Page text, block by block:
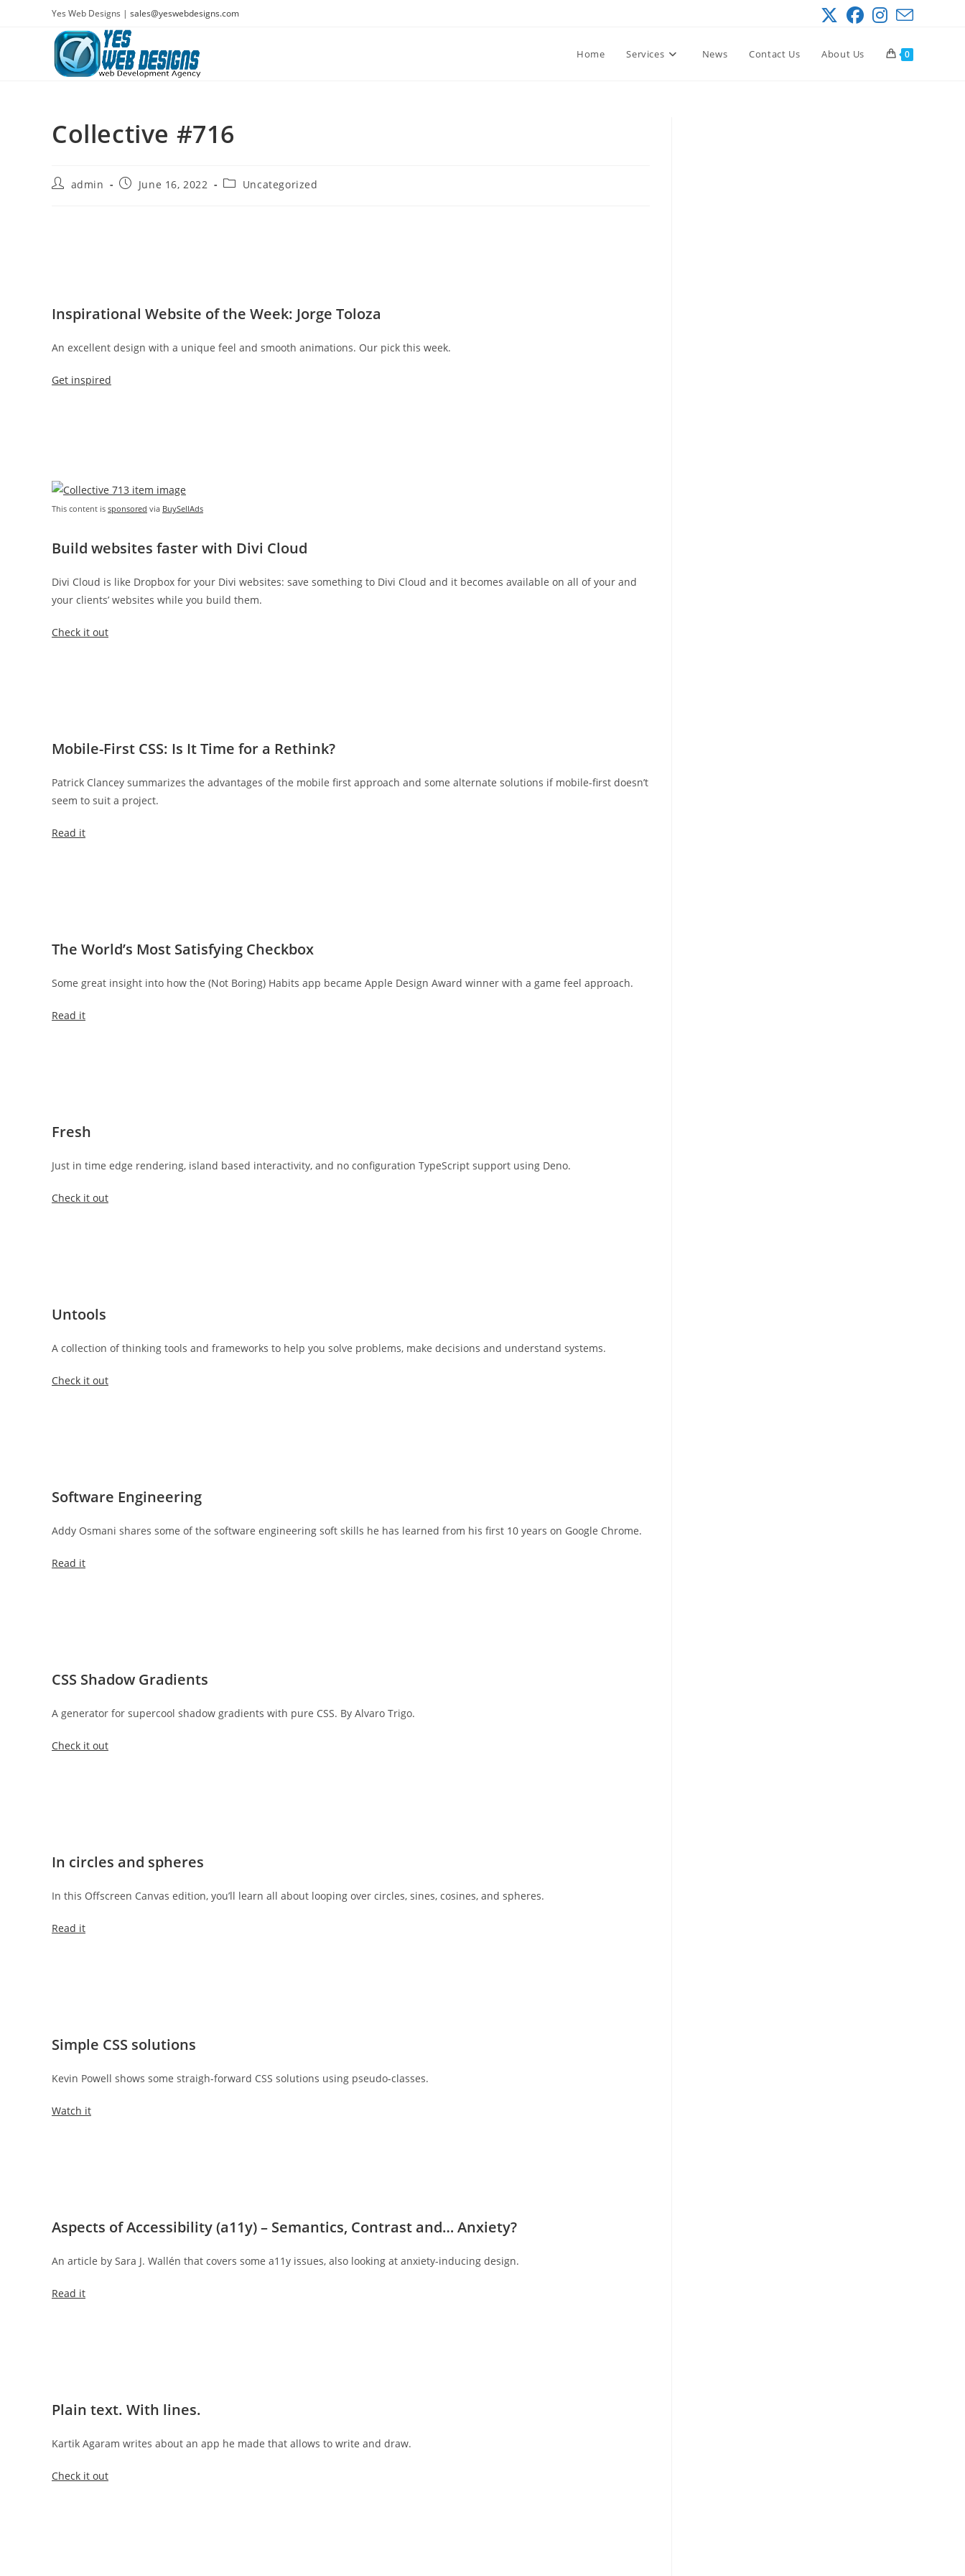
Yes Web Designs | sales@yeswebdesigns.com
Home Services News Contact Us About Us 0
Collective #716
Postadmin
PostJune 16, 2022
PostUncategorized
Inspirational Website of the Week: Jorge Toloza
An excellent design with a unique feel and smooth animations. Our pick this week.
Get inspired
This content is sponsored via BuySellAds
Build websites faster with Divi Cloud
Divi Cloud is like Dropbox for your Divi websites: save something to Divi Cloud and it becomes available on all of your and
your clients’ websites while you build them.
Check it out
Mobile-First CSS: Is It Time for a Rethink?
Patrick Clancey summarizes the advantages of the mobile first approach and some alternate solutions if mobile-first doesn’t
seem to suit a project.
Read it
The World’s Most Satisfying Checkbox
Some great insight into how the (Not Boring) Habits app became Apple Design Award winner with a game feel approach.
Read it
Fresh
Just in time edge rendering, island based interactivity, and no configuration TypeScript support using Deno.
Check it out
Untools
A collection of thinking tools and frameworks to help you solve problems, make decisions and understand systems.
Check it out
Software Engineering
Addy Osmani shares some of the software engineering soft skills he has learned from his first 10 years on Google Chrome.
Read it
CSS Shadow Gradients
A generator for supercool shadow gradients with pure CSS. By Alvaro Trigo.
Check it out
In circles and spheres
In this Offscreen Canvas edition, you’ll learn all about looping over circles, sines, cosines, and spheres.
Read it
Simple CSS solutions
Kevin Powell shows some straigh-forward CSS solutions using pseudo-classes.
Watch it
Aspects of Accessibility (a11y) – Semantics, Contrast and… Anxiety?
An article by Sara J. Wallén that covers some a11y issues, also looking at anxiety-inducing design.
Read it
Plain text. With lines.
Kartik Agaram writes about an app he made that allows to write and draw.
Check it out